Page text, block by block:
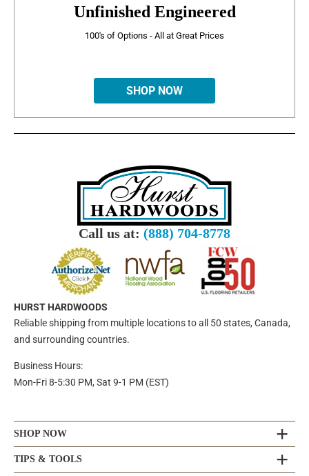
Unfinished Engineered
100's of Options - All at Great Prices
SHOP NOW
Call us at: (888) 704-8778
HURST HARDWOODS
Reliable shipping from multiple locations to all 50 states, Canada,
and surrounding countries.
Business Hours:
Mon-Fri 8-5:30 PM, Sat 9-1 PM (EST)
SHOP NOW
TIPS & TOOLS